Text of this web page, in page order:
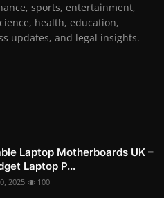
sports, entertainment,
health, education,
updates, and legal insights.
Laptop Motherboards UK –
Laptop P...
2025 100